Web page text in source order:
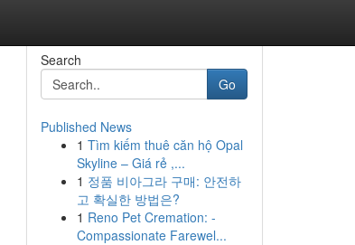
Search
Go
Published News
1 Tìm kiếm thuê căn hộ Opal
Skyline – Giá rẻ ,...
1 정품 비아그라 구매: 안전하
고 확실한 방법은?
1 Reno Pet Cremation: -
Compassionate Farewel...